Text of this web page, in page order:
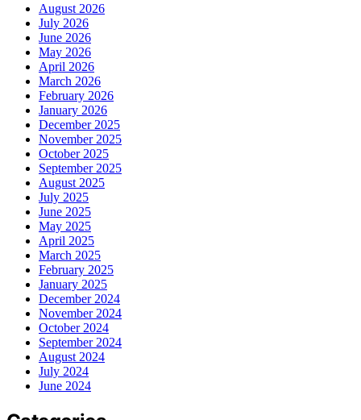
August 2026
July 2026
June 2026
May 2026
April 2026
March 2026
February 2026
January 2026
December 2025
November 2025
October 2025
September 2025
August 2025
July 2025
June 2025
May 2025
April 2025
March 2025
February 2025
January 2025
December 2024
November 2024
October 2024
September 2024
August 2024
July 2024
June 2024